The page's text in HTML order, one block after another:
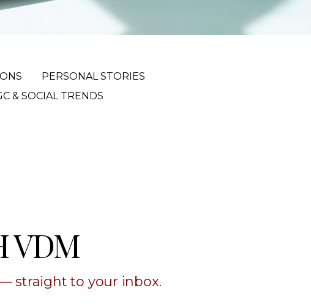
PERSONAL STORIES
& SOCIAL TRENDS
VDM
straight to your inbox.